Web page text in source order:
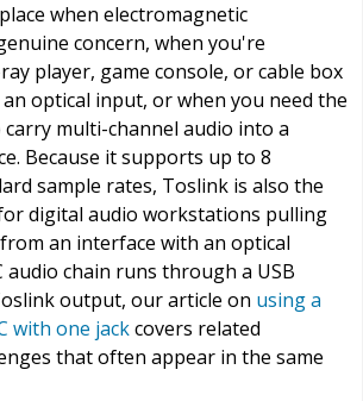
when electromagnetic
concern, when you're
player, game console, or cable box
optical input, or when you need the
multi-channel audio into a
Because it supports up to 8
sample rates, Toslink is also the
digital audio workstations pulling
an interface with an optical
chain runs through a USB
output, our article on using a
with one jackcovers related
that often appear in the same